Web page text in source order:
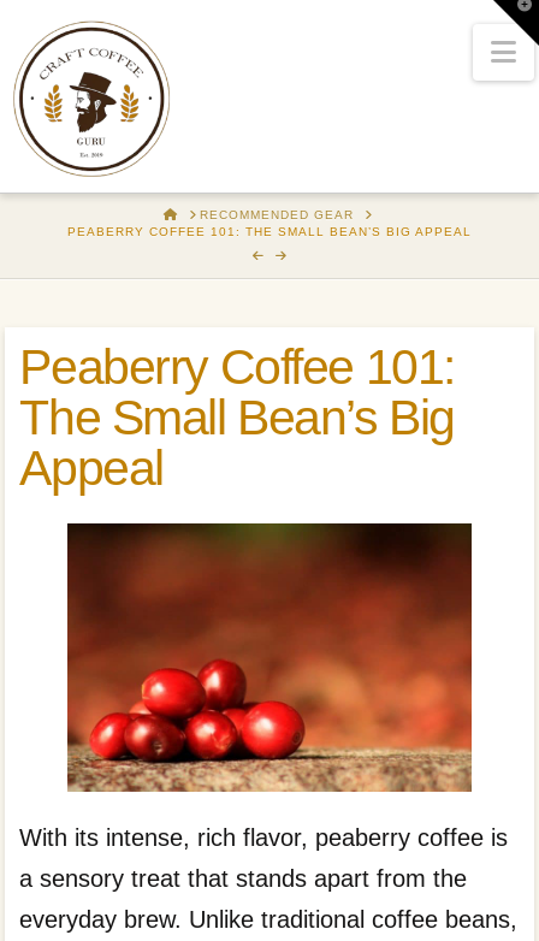
HOMERECOMMENDED GEAR
PEABERRY COFFEE 101: THE SMALL BEAN’S BIG APPEAL
Peaberry Coffee 101:
The Small Bean’s Big
Appeal
With its intense, rich flavor, peaberry coffee is
a sensory treat that stands apart from the
everyday brew. Unlike traditional coffee beans,